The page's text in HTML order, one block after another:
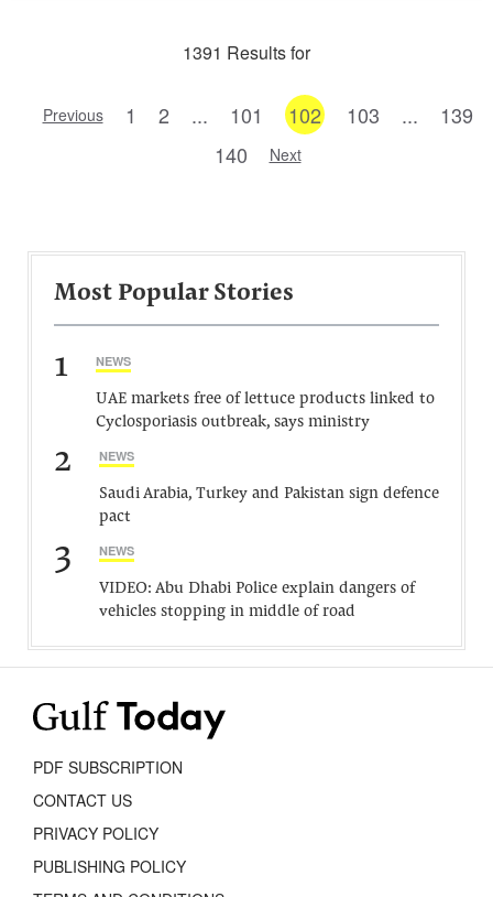
1391 Results for
Previous 1 2 ... 101 102 103 ...
139
140
Next
Most Popular Stories
1 NEWS
UAE markets free of lettuce products linked to
Cyclosporiasis outbreak, says ministry
2 NEWS
Saudi Arabia, Turkey and Pakistan sign defence
pact
3 NEWS
VIDEO: Abu Dhabi Police explain dangers of
vehicles stopping in middle of road
PDF SUBSCRIPTION
CONTACT US
PRIVACY POLICY
PUBLISHING POLICY